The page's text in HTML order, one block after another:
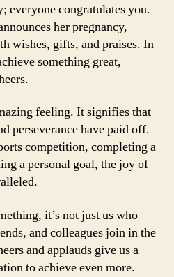
everyone congratulates you.
her pregnancy,
wishes, gifts, and praises. In
something great,
feeling. It signifies that
perseverance have paid off.
competition, completing a
a personal goal, the joy of
it’s not just us who
and colleagues join in the
and applauds give us a
to achieve even more.